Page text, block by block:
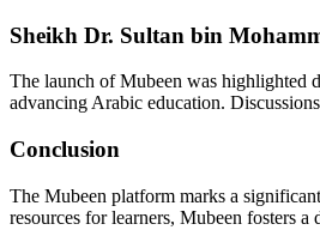
Sheikh Dr. Sultan bin
The launch of Mubeen was highlighted
advancing Arabic education.
Conclusion
The Mubeen platform marks a
resources for learners, Mubeen fosters